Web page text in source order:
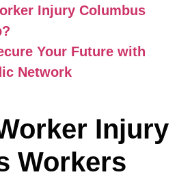
Injury Columbus
Your Future with
Network
Injury
Workers